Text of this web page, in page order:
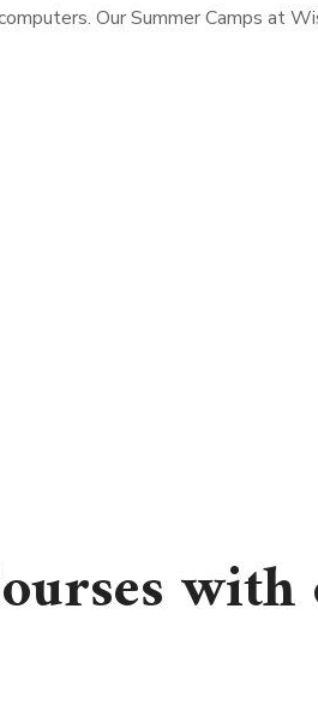
Our Summer Camps at